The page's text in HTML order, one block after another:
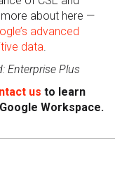
about here —
advanced
data.
Enterprise Plus
us to learn
Workspace.